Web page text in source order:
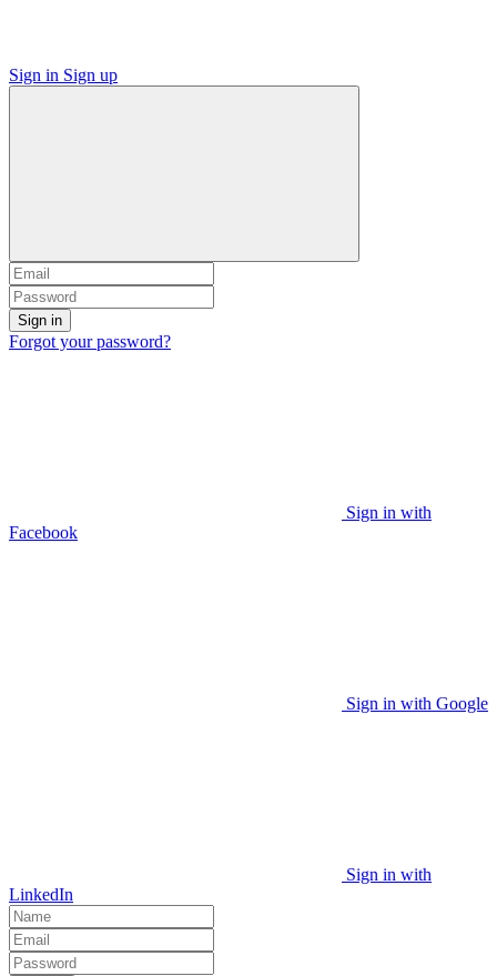
Sign in Sign up
Sign in
Forgot your password?
Sign in with
Facebook
Sign in with Google
Sign in with
LinkedIn